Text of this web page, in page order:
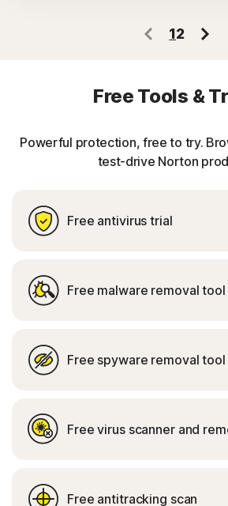
12
Free Tools &
Powerful protection, free to try.
test-drive Norton
Free antivirus trial
Free malware removal tool
Free spyware removal tool
Free virus scanner and
Free antitracking scan